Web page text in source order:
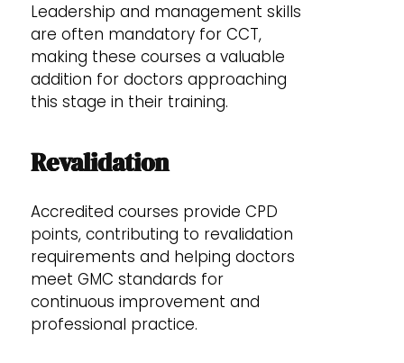
Leadership and management skills
are often mandatory for CCT,
making these courses a valuable
addition for doctors approaching
this stage in their training.
Revalidation
Accredited courses provide CPD
points, contributing to revalidation
requirements and helping doctors
meet GMC standards for
continuous improvement and
professional practice.